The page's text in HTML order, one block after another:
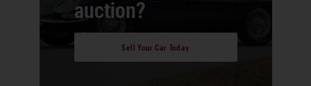
auction?
Sell Your Car Today